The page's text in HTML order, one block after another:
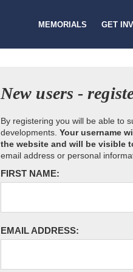
MEMORIALS GET
New users -
By registering you will be able to
developments. Your username
the website and will be visible
email address or personal
FIRST NAME:
EMAIL ADDRESS: